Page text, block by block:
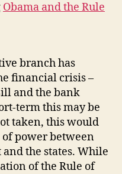
Obama and the Rule
branch has
financial crisis –
and the bank
term this may be
taken, this would
power between
the states. While
of the Rule of